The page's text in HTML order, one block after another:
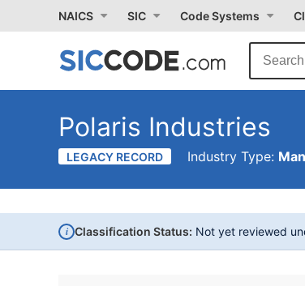
NAICS SIC Code Systems
Polaris Industries
LEGACY RECORD Industry Type:
i Classification Status: Not yet reviewed